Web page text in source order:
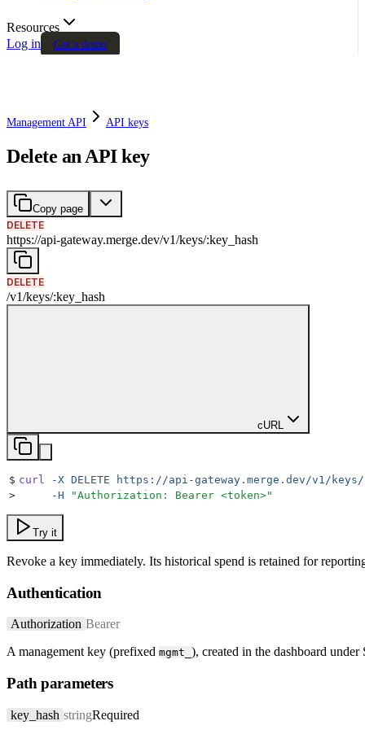
Resources
Log in
Get a demo
Management API API keys
Delete an API key
Copy page
DELETE
https://api-gateway.merge.dev/v1/keys/:key_hash
DELETE
/v1/keys/:key_hash
cURL
$ curl -X DELETE https://api-gateway.merge.dev/v1/keys/
>
     -H
"Authorization: Bearer <token>"
Try it
Revoke a key immediately. Its historical spend is retained for
Authentication
Authorization Bearer
A management key (prefixed mgmt_ ), created in the dashboard
Path parameters
key_hash stringRequired